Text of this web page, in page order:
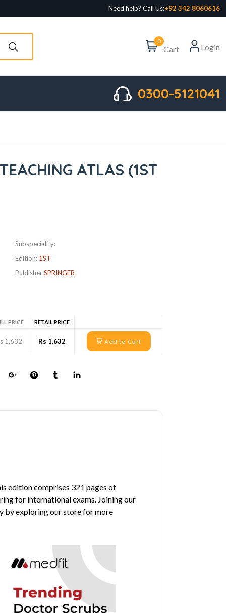
Need help? Call Us:+92 342 8060616
0
Cart Login
0300-5121041
ATLAS (1ST
Subspeciality:
Edition: 1ST
Publisher:SPRINGER
PRICE RETAIL PRICE
1,632 Rs 1,632 Add to Cart
edition comprises 321 pages of
for international exams. Joining our
by exploring our store for more